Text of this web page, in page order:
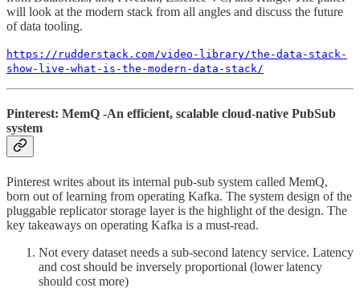
will look at the modern stack from all angles and discuss the future
of data tooling.
https://rudderstack.com/video-library/the-data-stack-
show-live-what-is-the-modern-data-stack/
Pinterest: MemQ -An efficient, scalable cloud-native PubSub
system
Pinterest writes about its internal pub-sub system called MemQ,
born out of learning from operating Kafka. The system design of the
pluggable replicator storage layer is the highlight of the design. The
key takeaways on operating Kafka is a must-read.
Not every dataset needs a sub-second latency service. Latency
and cost should be inversely proportional (lower latency
should cost more)